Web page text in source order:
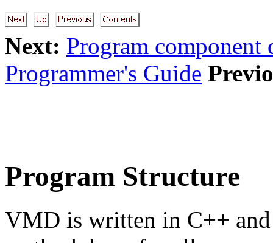
Next: Program component
Programmer's Guide
Program Structure
VMD is written in C++ and